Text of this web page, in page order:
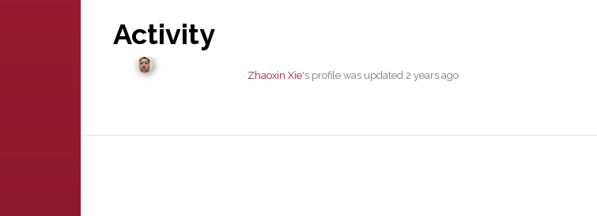
Activity
Zhaoxin Xie's profile was updated 2 years ago